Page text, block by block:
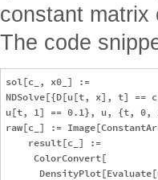
constant
The code
sol[c_, x0_] :=
NDSolve[{D[u[t, x], t]
u[t, 1] == 0.1}, u, {t, 0,
raw[c_] :=
    result[c_] :=
     ColorConvert[